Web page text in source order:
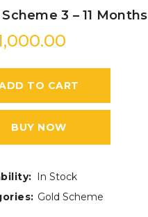
3 – 11 Months
TO CART
BUY NOW
In Stock
Gold Scheme